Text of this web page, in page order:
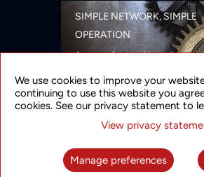
SIMPLE NETWORK, SIMPLE
OPERATION
A range of networking solutions
security
LEARN MORE
INTELLIGENT PACKET
TRANSPORT
Advanced SDN-enabled Packet
We use cookies to improve your
continuing to use this website you
cookies. See our privacy statement to
View privacy
Manage preferences